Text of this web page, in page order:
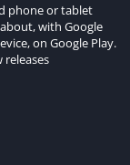
phone or tablet
with Google
on Google Play.